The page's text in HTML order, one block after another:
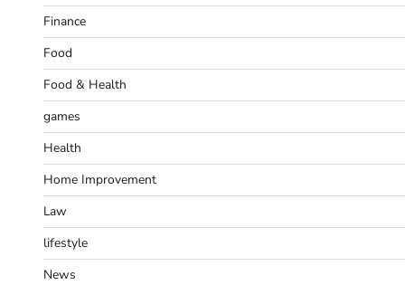
Finance
Food
Food & Health
games
Health
Home Improvement
Law
lifestyle
News